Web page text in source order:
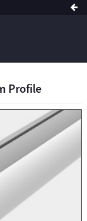
Profile